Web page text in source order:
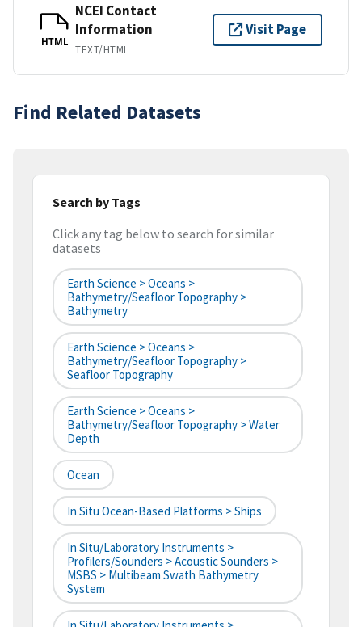
HTML
NCEI Contact
Information
TEXT/HTML
Visit Page
Find Related Datasets
Search by Tags
Click any tag below to search for similar
datasets
Earth Science > Oceans >
Bathymetry/Seafloor Topography >
Bathymetry
Earth Science > Oceans >
Bathymetry/Seafloor Topography >
Seafloor Topography
Earth Science > Oceans >
Bathymetry/Seafloor Topography > Water
Depth
Ocean
In Situ Ocean-Based Platforms > Ships
In Situ/Laboratory Instruments >
Profilers/Sounders > Acoustic Sounders >
MSBS > Multibeam Swath Bathymetry
System